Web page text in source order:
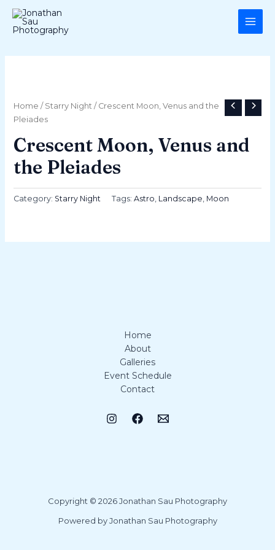
Skip
content
Home / Starry Night/ Crescent Moon, Venus and the
Pleiades
Crescent Moon, Venus and
the Pleiades
Category: Starry Night Tags: Astro, Landscape, Moon
Home
About
Galleries
Event Schedule
Contact
Copyright © 2026 Jonathan Sau Photography
Powered by Jonathan Sau Photography